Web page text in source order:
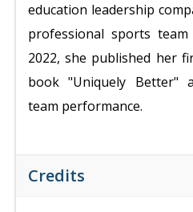
education leadership
professional sports
2022, she published her
book "Uniquely Better"
team performance.
Credits